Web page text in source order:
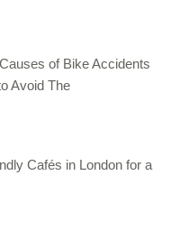
of Bike Accidents
Avoid The
Cafés in London for a